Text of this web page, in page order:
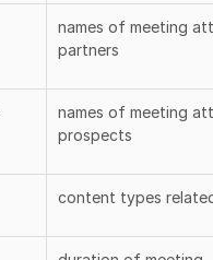
names of meeting
partners
names of meeting
prospects
content types